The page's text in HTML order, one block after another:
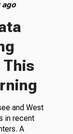
ago
and West
in recent
A